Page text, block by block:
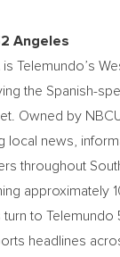
Angeles
Telemundo’s
the Spanish-
Owned by
local news,
throughout
approximately
to Telemundo
headlines